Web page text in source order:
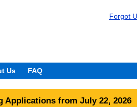
Forgot
Us FAQ
Applications from July 22, 2026